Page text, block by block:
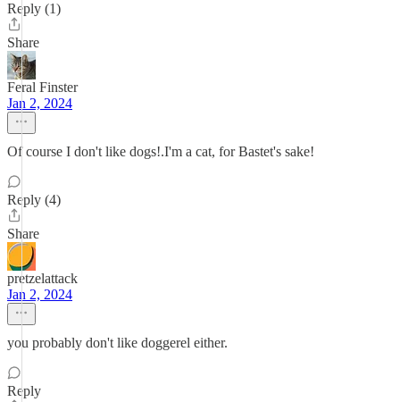
Reply (1)
Share
Feral Finster
Jan 2, 2024
Of course I don't like dogs!.I'm a cat, for Bastet's sake!
Reply (4)
Share
pretzelattack
Jan 2, 2024
you probably don't like doggerel either.
Reply